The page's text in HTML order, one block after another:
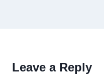
Leave a Reply